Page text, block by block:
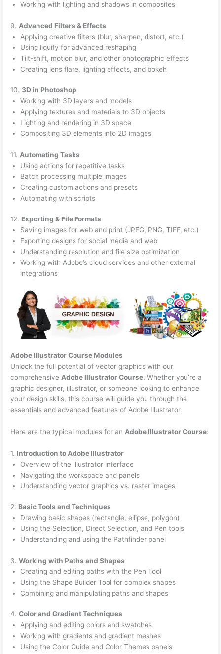
Working with lighting and shadows in composites
9. Advanced Filters & Effects
Applying creative filters (blur, sharpen, distort, etc.)
Using liquify for advanced reshaping
Tilt-shift, motion blur, and other photographic effects
Creating lens flare, lighting effects, and bokeh
10. 3D in Photoshop
Working with 3D layers and models
Applying textures and materials to 3D objects
Lighting and rendering in 3D space
Compositing 3D elements into 2D images
11. Automating Tasks
Using actions for repetitive tasks
Batch processing multiple images
Creating custom actions and presets
Automating with scripts
12. Exporting & File Formats
Saving images for web and print (JPEG, PNG, TIFF, etc.)
Exporting designs for social media and web
Understanding resolution and file size optimization
Working with Adobe’s cloud services and other external
integrations
Adobe Illustrator Course Modules
Unlock the full potential of vector graphics with our
comprehensive Adobe Illustrator Course. Whether you’re a
graphic designer, illustrator, or someone looking to enhance
your design skills, this course will guide you through the
essentials and advanced features of Adobe Illustrator.
Here are the typical modules for an Adobe Illustrator Course:
1. Introduction to Adobe Illustrator
Overview of the Illustrator interface
Navigating the workspace and panels
Understanding vector graphics vs. raster images
2. Basic Tools and Techniques
Drawing basic shapes (rectangle, ellipse, polygon)
Using the Selection, Direct Selection, and Pen tools
Understanding and using the Pathfinder panel
3.Working with Paths and Shapes
Creating and editing paths with the Pen Tool
Using the Shape Builder Tool for complex shapes
Combining and manipulating paths and shapes
4.Color and Gradient Techniques
Applying and editing colors and swatches
Working with gradients and gradient meshes
Using the Color Guide and Color Themes panels